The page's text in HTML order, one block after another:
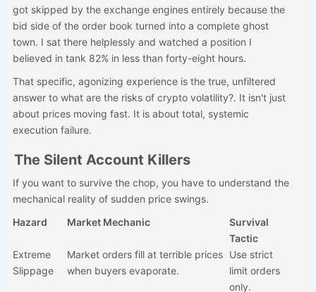
got skipped by the exchange engines entirely because the
bid side of the order book turned into a complete ghost
town. I sat there helplessly and watched a position I
believed in tank 82% in less than forty-eight hours.
That specific, agonizing experience is the true, unfiltered
answer to what are the risks of crypto volatility?. It isn't just
about prices moving fast. It is about total, systemic
execution failure.
The Silent Account Killers
If you want to survive the chop, you have to understand the
mechanical reality of sudden price swings.
Hazard
Market Mechanic
Survival
Tactic
Extreme
Slippage
Market orders fill at terrible prices
when buyers evaporate.
Use strict
limit orders
only.